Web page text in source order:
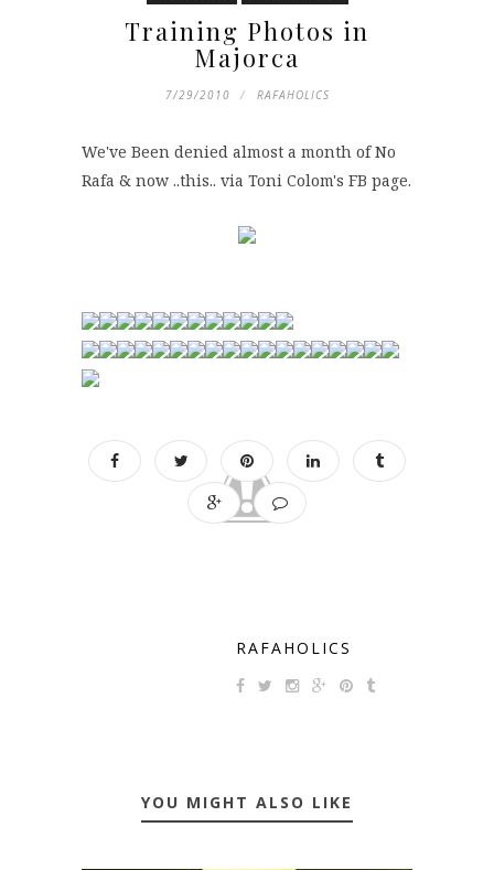
Training Photos in
Majorca
7/29/2010 RAFAHOLICS
We've Been denied almost a month of No
Rafa & now ..this.. via Toni Colom's FB page.
RAFAHOLICS
YOU MIGHT ALSO LIKE